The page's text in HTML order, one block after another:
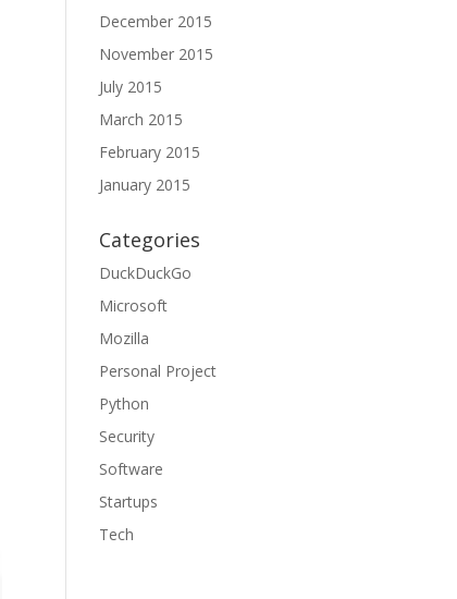
December 2015
November 2015
July 2015
March 2015
February 2015
January 2015
Categories
DuckDuckGo
Microsoft
Mozilla
Personal Project
Python
Security
Software
Startups
Tech